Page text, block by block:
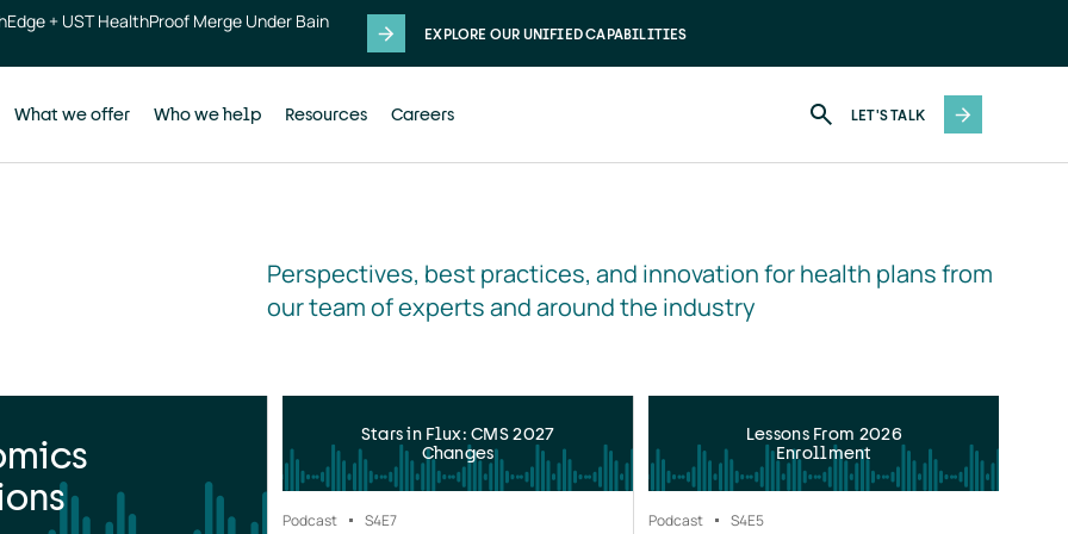
+ UST HealthProof Merge Under Bain
EXPLORE OUR UNIFIED CAPABILITIES
What we offer Who we help Resources Careers LET'S TALK
Perspectives, best practices, and innovation for health plans from
our team of experts and around the industry
Stars in Flux: CMS 2027
Changes
Podcast S4E7
Lessons From 2026
Enrollment
Podcast S4E5